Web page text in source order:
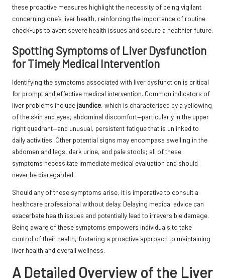
these proactive measures highlight the necessity of being vigilant
concerning one’s liver health, reinforcing the importance of routine
check-ups to avert severe health issues and secure a healthier future.
Spotting Symptoms of Liver Dysfunction
for Timely Medical Intervention
Identifying the symptoms associated with liver dysfunction is critical
for prompt and effective medical intervention. Common indicators of
liver problems include jaundice, which is characterised by a yellowing
of the skin and eyes, abdominal discomfort—particularly in the upper
right quadrant—and unusual, persistent fatigue that is unlinked to
daily activities. Other potential signs may encompass swelling in the
abdomen and legs, dark urine, and pale stools; all of these
symptoms necessitate immediate medical evaluation and should
never be disregarded.
Should any of these symptoms arise, it is imperative to consult a
healthcare professional without delay. Delaying medical advice can
exacerbate health issues and potentially lead to irreversible damage.
Being aware of these symptoms empowers individuals to take
control of their health, fostering a proactive approach to maintaining
liver health and overall wellness.
A Detailed Overview of the Liver